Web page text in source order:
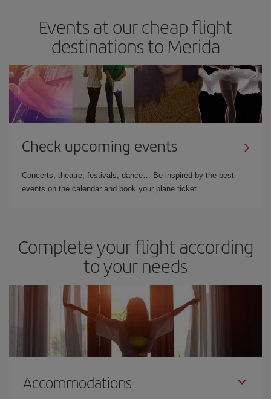
Events at our cheap flight
destinations to Merida
Check upcoming events
Concerts, theatre, festivals, dance… Be inspired by the best
events on the calendar and book your plane ticket.
Complete your flight according
to your needs
Accommodations